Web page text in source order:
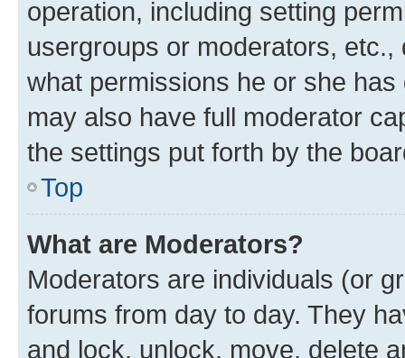
operation, including setting
usergroups or moderators,
what permissions he or she
may also have full moderator
the settings put forth by the
Top
What are Moderators?
Moderators are individuals (or
forums from day to day. They
and lock, unlock, move, delete